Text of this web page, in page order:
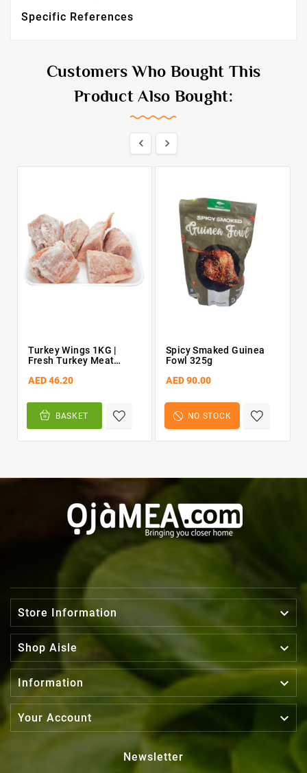
Specific References
Customers Who Bought This
Product Also Bought:
 
Turkey Wings 1KG |
Fresh Turkey Meat
AED 46.20
BASKET
Spicy Smaked Guinea
Fowl 325g
AED 90.00
NO STOCK
Store Information 
Shop Aisle 
Information 
Your Account 
Newsletter